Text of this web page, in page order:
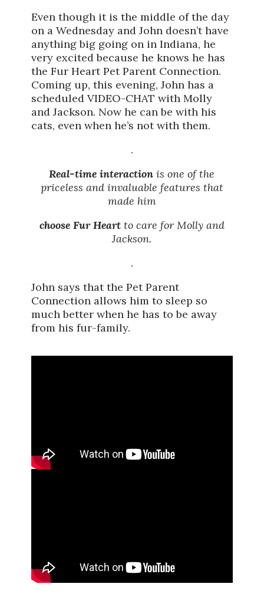
Even though it is the middle of the day
on a Wednesday and John doesn’t have
anything big going on in Indiana, he
very excited because he knows he has
the Fur Heart Pet Parent Connection.
Coming up, this evening, John has a
scheduled VIDEO-CHAT with Molly
and Jackson. Now he can be with his
cats, even when he’s not with them.
.
Real-time interaction is one of the
priceless and invaluable features that
made him
choose Fur Heartto care for Molly and
Jackson.
.
John says that the Pet Parent
Connection allows him to sleep so
much better when he has to be away
from his fur-family.